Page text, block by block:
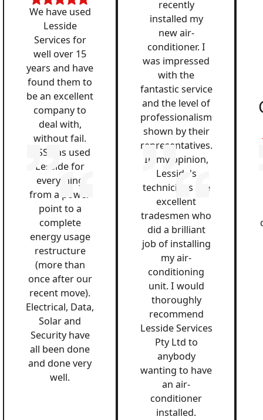
We have used
Lesside
Services for
well over 15
years and have
found them to
be an excellent
company to
deal with,
without fail.
QSS has used
Lesside for
everything
from a power
point to a
complete
energy usage
restructure
(more than
once after our
recent move).
Electrical, Data,
Solar and
Security have
all been done
and done very
well.
recently
installed my
new air-
conditioner. I
was impressed
with the
fantastic service
and the level of
professionalism
shown by their
representatives.
In my opinion,
Lesside's
technicians are
excellent
tradesmen who
did a brilliant
job of installing
my air-
conditioning
unit. I would
thoroughly
recommend
Lesside Services
Pty Ltd to
anybody
wanting to have
an air-
conditioner
installed.